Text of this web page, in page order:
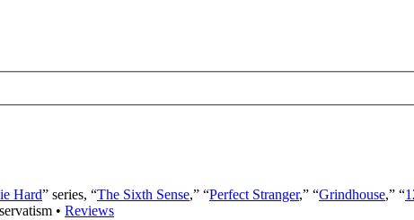
Hard” series, “The Sixth Sense,” “Perfect Stranger,” “Grindhouse,” “
• Reviews